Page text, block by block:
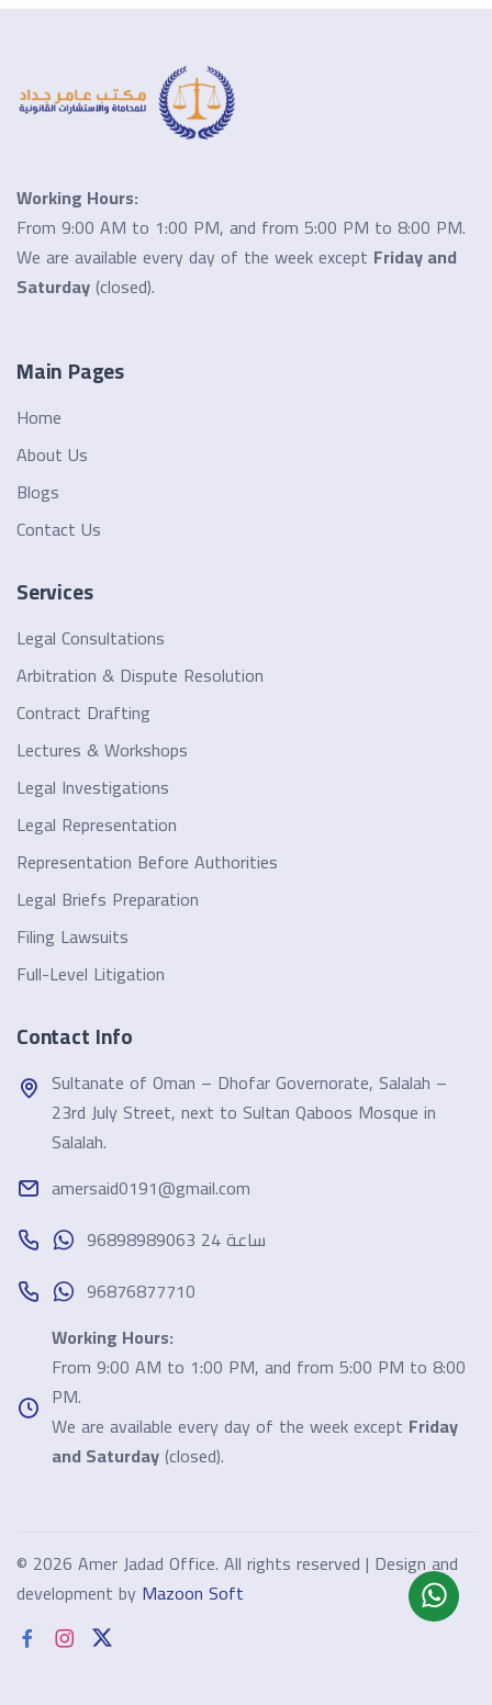
Working Hours:
From 9:00 AM to 1:00 PM, and from 5:00 PM to 8:00 PM.
We are available every day of the week except Friday and
Saturday(closed).
Main Pages
Home
About Us
Blogs
Contact Us
Services
Legal Consultations
Arbitration & Dispute Resolution
Contract Drafting
Lectures & Workshops
Legal Investigations
Legal Representation
Representation Before Authorities
Legal Briefs Preparation
Filing Lawsuits
Full-Level Litigation
Contact Info
Sultanate of Oman – Dhofar Governorate, Salalah –
23rd July Street, next to Sultan Qaboos Mosque in
Salalah.
amersaid0191@gmail.com
96898989063 24 ساعة
96876877710
Working Hours:
From 9:00 AM to 1:00 PM, and from 5:00 PM to 8:00
PM.
We are available every day of the week except Friday
and Saturday(closed).
© 2026 Amer Jadad Office. All rights reserved | Design and
development by Mazoon Soft